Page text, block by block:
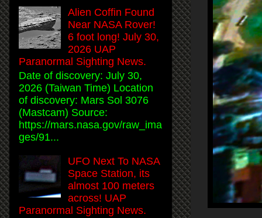
Alien Coffin Found
Near NASA Rover!
6 foot long! July 30,
2026 UAP
Paranormal Sighting News.
Date of discovery: July 30,
2026 (Taiwan Time) Location
of discovery: Mars Sol 3076
(Mastcam) Source:
https://mars.nasa.gov/raw_ima
ges/91...
UFO Next To NASA
Space Station, its
almost 100 meters
across! UAP
Paranormal Sighting News.